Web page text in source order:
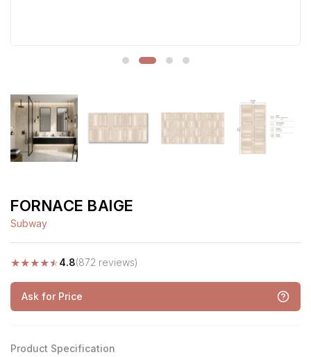
FORNACE BAIGE
Subway
★★★★★4.8(872 reviews)
Ask for Price
Product Specification